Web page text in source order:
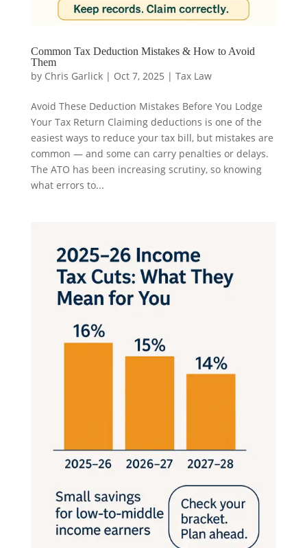
Common Tax Deduction Mistakes & How to Avoid
Them
by Chris Garlick| Oct 7, 2025 | Tax Law
Avoid These Deduction Mistakes Before You Lodge
Your Tax Return Claiming deductions is one of the
easiest ways to reduce your tax bill, but mistakes are
common — and some can carry penalties or delays.
The ATO has been increasing scrutiny, so knowing
what errors to...